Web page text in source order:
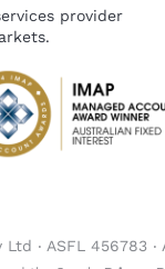
provider
‧ ASFL 456783 ‧